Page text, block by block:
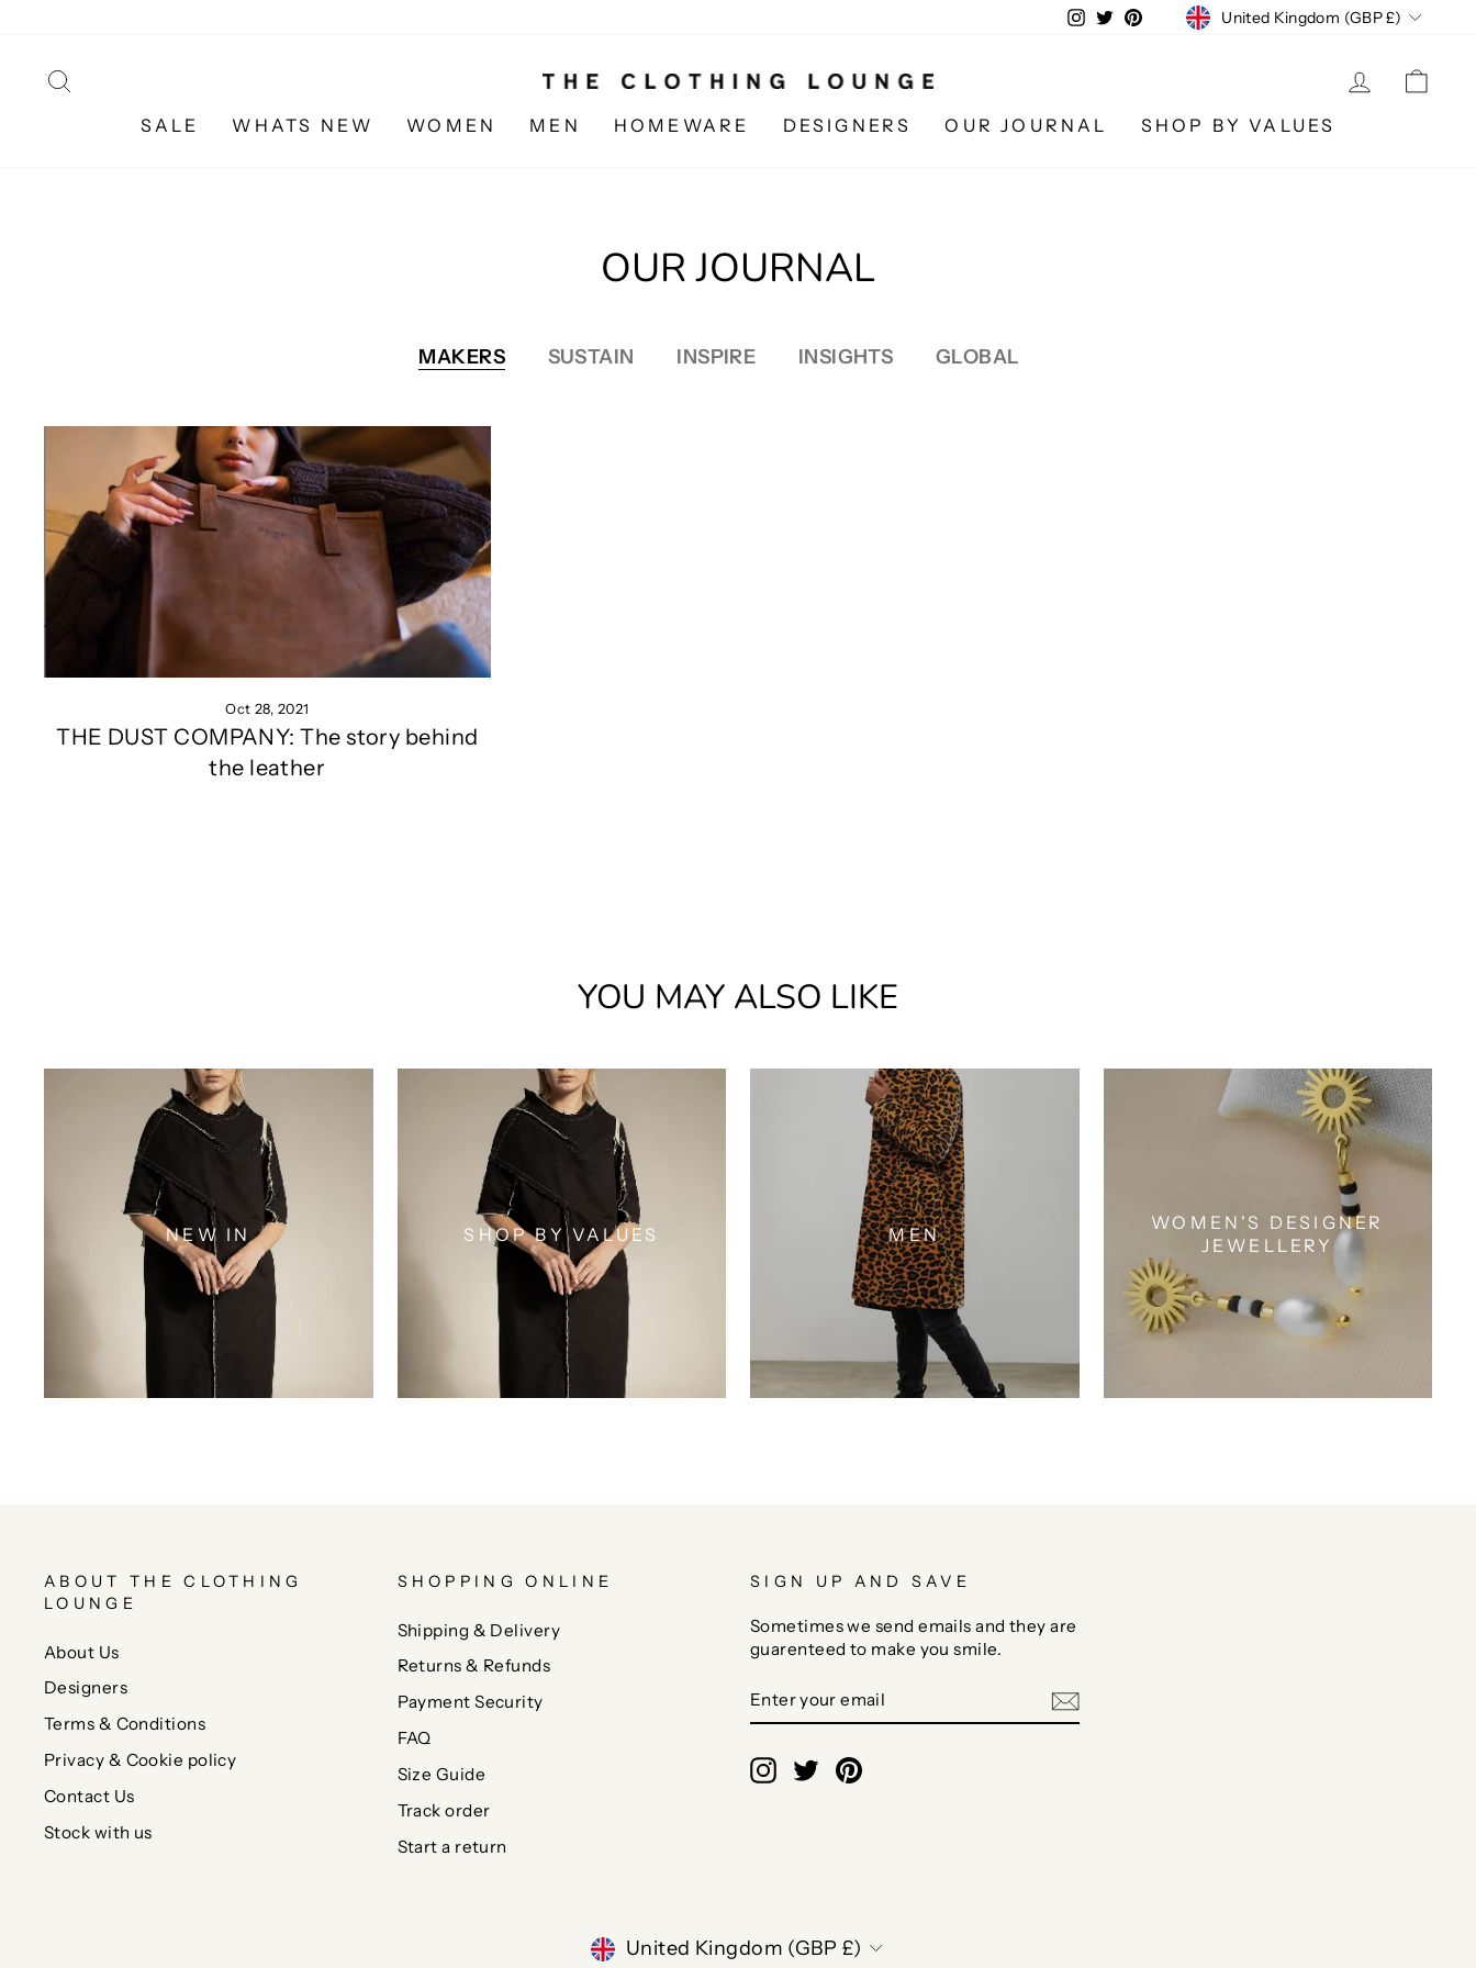
content
Instagram
TwitterPinterestCURRENCY
United Kingdom (GBP £)
LOG IN
SALE WHATS NEW WOMEN MEN HOMEWARE DESIGNERS OUR JOURNAL SHOP BY VALUES
OUR JOURNAL
MAKERS SUSTAIN INSPIRE INSIGHTS GLOBAL
Oct 28, 2021
THE DUST COMPANY: The story behind
the leather
YOU MAY ALSO LIKE
NEW IN SHOP BY VALUES MEN
WOMEN'S DESIGNER
JEWELLERY
ABOUT THE CLOTHING
LOUNGE
About Us
Designers
Terms & Conditions
Privacy & Cookie policy
Contact Us
Stock with us
SHOPPING ONLINE
Shipping & Delivery
Returns & Refunds
Payment Security
FAQ
Size Guide
Track order
Start a return
SIGN UP AND SAVE
Sometimes we send emails and they are
guarenteed to make you smile.
YOUR
EMAIL
Instagram
TwitterPinterest
CURRENCY
United Kingdom (GBP £)